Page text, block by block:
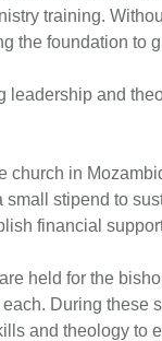
training.
the foundation to
leadership and
church in
small stipend to
financial
held for the
During these
and theology to